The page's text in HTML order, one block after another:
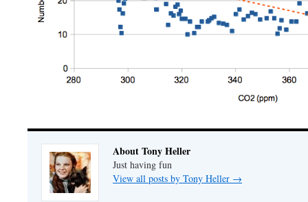
About Tony Heller
Just having fun
View all posts by Tony Heller →